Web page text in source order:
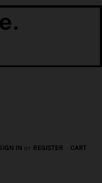
IN or REGISTER CART